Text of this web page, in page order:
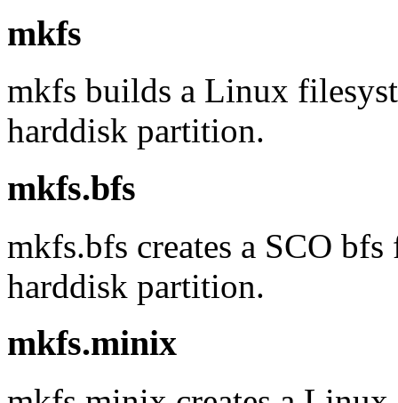
mkfs
mkfs builds a Linux
harddisk partition.
mkfs.bfs
mkfs.bfs creates a SCO
harddisk partition.
mkfs.minix